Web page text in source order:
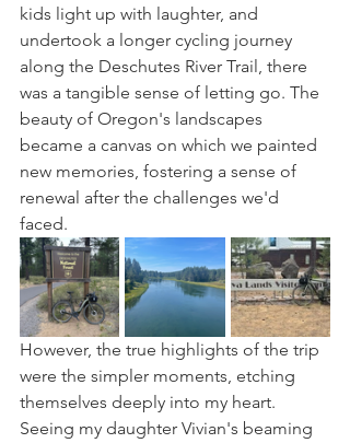
kids light up with laughter, and
undertook a longer cycling journey
along the Deschutes River Trail, there
was a tangible sense of letting go. The
beauty of Oregon's landscapes
became a canvas on which we painted
new memories, fostering a sense of
renewal after the challenges we'd
faced.
However, the true highlights of the trip
were the simpler moments, etching
themselves deeply into my heart.
Seeing my daughter Vivian's beaming